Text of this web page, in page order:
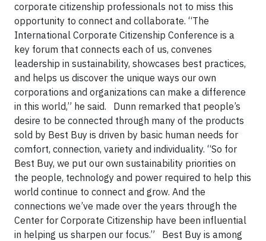
corporate citizenship professionals not to miss this
opportunity to connect and collaborate. “The
International Corporate Citizenship Conference is a
key forum that connects each of us, convenes
leadership in sustainability, showcases best practices,
and helps us discover the unique ways our own
corporations and organizations can make a difference
in this world,” he said. Dunn remarked that people’s
desire to be connected through many of the products
sold by Best Buy is driven by basic human needs for
comfort, connection, variety and individuality. “So for
Best Buy, we put our own sustainability priorities on
the people, technology and power required to help this
world continue to connect and grow. And the
connections we’ve made over the years through the
Center for Corporate Citizenship have been influential
in helping us sharpen our focus.” Best Buy is among